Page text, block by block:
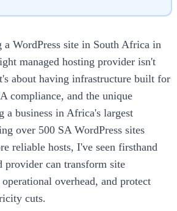
a WordPress site in South Africa in
managed hosting provider isn't
about having infrastructure built for
compliance, and the unique
a business in Africa's largest
over 500 SA WordPress sites
reliable hosts, I've seen firsthand
provider can transform site
overhead, and protect
cuts.